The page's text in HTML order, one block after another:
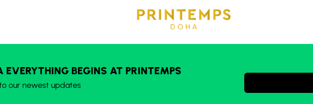
EVERYTHING BEGINS AT PRINTEMPS
our newest updates